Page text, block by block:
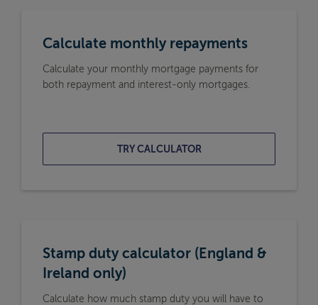
Calculate monthly repayments
Calculate your monthly mortgage payments for
both repayment and interest-only mortgages.
TRY CALCULATOR
Stamp duty calculator (England &
Ireland only)
Calculate how much stamp duty you will have to